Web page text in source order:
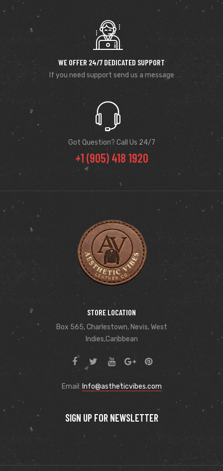
WE OFFER 24/7 DEDICATED SUPPORT
If you need support send us a message
Got Question? Call Us 24/7
+1 (905) 418 1920
STORE LOCATION
Box 565, Charlestown, Nevis, West
Indies,Caribbean
Email: Info@astheticvibes.com
SIGN UP FOR NEWSLETTER